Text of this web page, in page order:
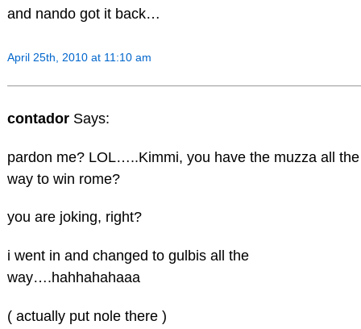
and nando got it back…
April 25th, 2010 at 11:10 am
contador Says:
pardon me? LOL…..Kimmi, you have the muzza all the
way to win rome?
you are joking, right?
i went in and changed to gulbis all the
way….hahhahahaaa
( actually put nole there )